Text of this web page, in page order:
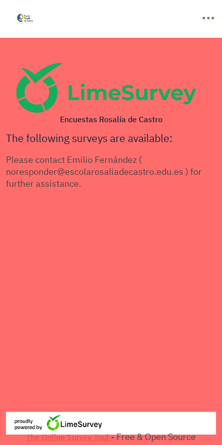
Encuestas Rosalía de Castro
The following surveys are available:
Please contact Emilio Fernández (
noresponder@escolarosaliadecastro.edu.es ) for
further assistance.
The Online Survey Tool- Free & Open Source